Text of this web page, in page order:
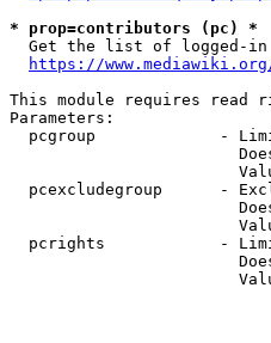
* prop=contributors (pc) *
Get the list of logged-
https://
This module requires read
Parameters:
pcgroup             -
pcexcludegroup      -
pcrights            -